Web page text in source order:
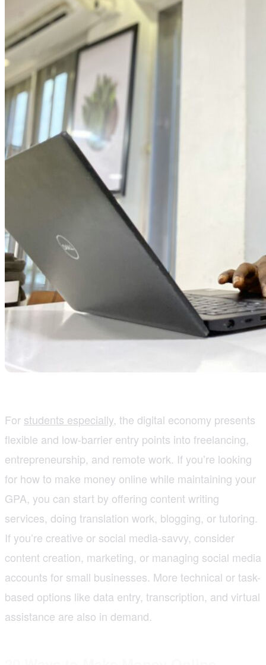
For students especially, the digital economy presents
flexible and low-barrier entry points into freelancing,
entrepreneurship, and remote work. If you’re looking
for how to make money online while maintaining your
GPA, you can start by offering content writing
services, doing translation work, blogging, or tutoring.
If you’re creative or social media-savvy, consider
content creation, marketing, or managing social media
accounts for small businesses. More technical or task-
based options like data entry, transcription, and virtual
assistance are also in demand.